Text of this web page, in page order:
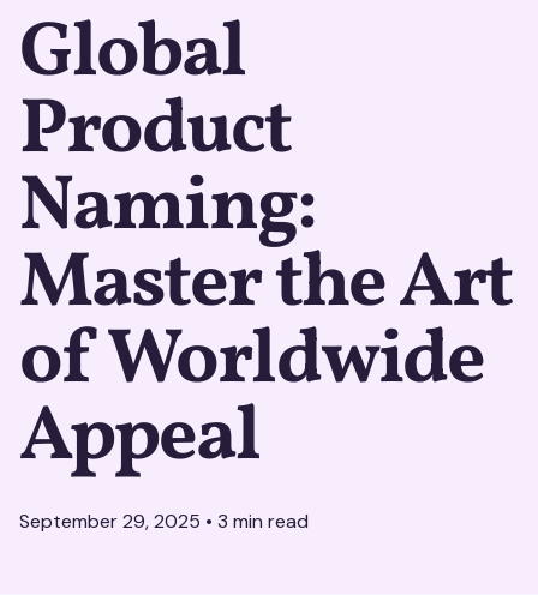
Global
Product
Naming:
Master the Art
of Worldwide
Appeal
September 29, 2025 • 3 min read